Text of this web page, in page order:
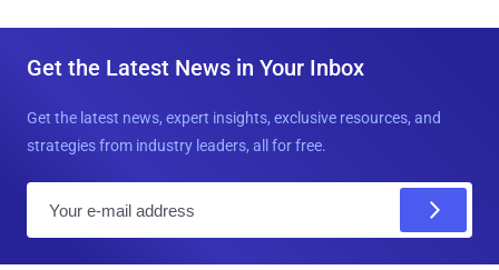
Get the Latest News in Your Inbox
Get the latest news, expert insights, exclusive resources, and
strategies from industry leaders, all for free.